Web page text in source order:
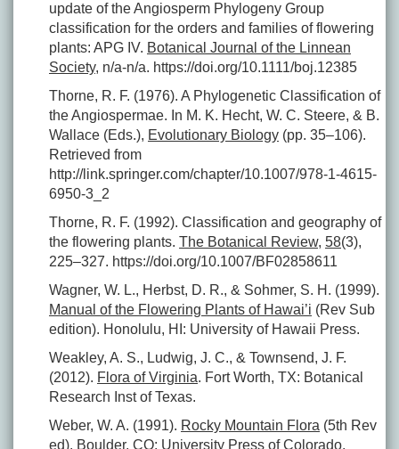
update of the Angiosperm Phylogeny Group
classification for the orders and families of flowering
plants: APG IV. Botanical Journal of the Linnean
Society, n/a-n/a. https://doi.org/10.1111/boj.12385
Thorne, R. F. (1976). A Phylogenetic Classification of
the Angiospermae. In M. K. Hecht, W. C. Steere, & B.
Wallace (Eds.), Evolutionary Biology (pp. 35–106).
Retrieved from
http://link.springer.com/chapter/10.1007/978-1-4615-
6950-3_2
Thorne, R. F. (1992). Classification and geography of
the flowering plants. The Botanical Review, 58(3),
225–327. https://doi.org/10.1007/BF02858611
Wagner, W. L., Herbst, D. R., & Sohmer, S. H. (1999).
Manual of the Flowering Plants of Hawai’i (Rev Sub
edition). Honolulu, HI: University of Hawaii Press.
Weakley, A. S., Ludwig, J. C., & Townsend, J. F.
(2012). Flora of Virginia. Fort Worth, TX: Botanical
Research Inst of Texas.
Weber, W. A. (1991). Rocky Mountain Flora (5th Rev
ed). Boulder, CO: University Press of Colorado.